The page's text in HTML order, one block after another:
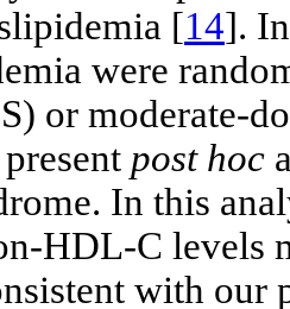
[14].
were
or moderate-
post hoc
In this
HDL-C levels
with